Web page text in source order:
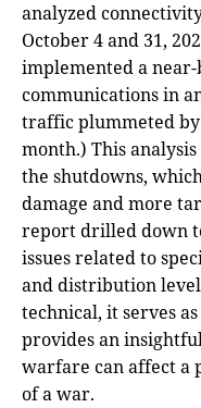
analyzed
October 4 and 31,
implemented a
communications in
traffic plummeted
month.) This
the shutdowns,
damage and more
report drilled down
issues related to
and distribution
technical, it serves
provides an
warfare can affect a
of a war.